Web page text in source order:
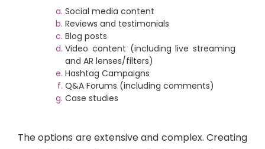
Social media content
Reviews and testimonials
Blog posts
Video content (including live streaming
and AR lenses/filters)
Hashtag Campaigns
Q&A Forums (including comments)
Case studies
The options are extensive and complex. Creating